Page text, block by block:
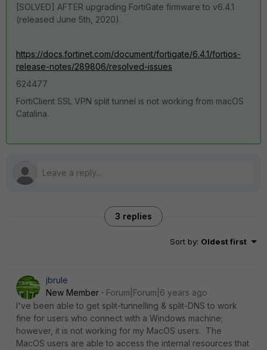
[SOLVED] AFTER upgrading FortiGate firmware to v6.4.1
(released June 5th, 2020).
https://docs.fortinet.com/document/fortigate/6.4.1/fortios-
release-notes/289806/resolved-issues
624477
FortiClient SSL VPN split tunnel is not working from macOS
Catalina.
3 replies
Sort by: Oldest first
jbrule
New Member
Forum|Forum|6 years ago
I've been able to get split-tunnelling & split-DNS to work
fine for users who connect with a Windows machine;
however, it is not working for my MacOS users. The
MacOS users are able to access the internal resources that